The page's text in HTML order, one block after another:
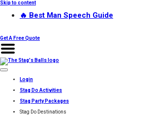
Skip to content
🔥 Best Man Speech Guide
Get A Free Quote
Login
Stag Do Activities
Stag Party Packages
Stag Do Destinations